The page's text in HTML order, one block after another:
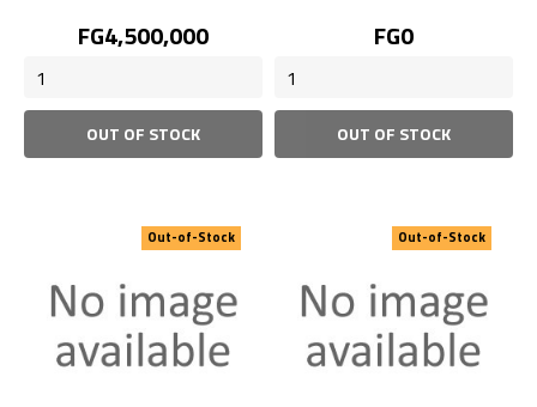
Price
FG4,500,000
OUT OF STOCK
Price
FG0
OUT OF STOCK
Out-of-Stock Out-of-Stock